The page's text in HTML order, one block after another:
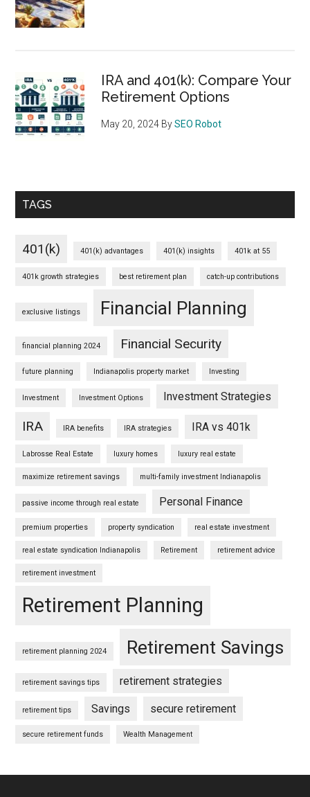
IRA and 401(k): Compare Your
Retirement Options
May 20, 2024 BySEO Robot
TAGS
401(k) 401(k) advantages 401(k) insights 401k at 55
401k growth strategies best retirement plan catch-up contributions
exclusive listings Financial Planning
financial planning 2024 Financial Security
future planning Indianapolis property market Investing
Investment Investment Options Investment Strategies
IRA IRA benefits IRA strategies IRA vs 401k
Labrosse Real Estate luxury homes luxury real estate
maximize retirement savings multi-family investment Indianapolis
passive income through real estate Personal Finance
premium properties property syndication real estate investment
real estate syndication Indianapolis Retirement retirement advice
retirement investment
Retirement Planning
retirement planning 2024 Retirement Savings
retirement savings tips retirement strategies
retirement tips Savings secure retirement
secure retirement funds Wealth Management